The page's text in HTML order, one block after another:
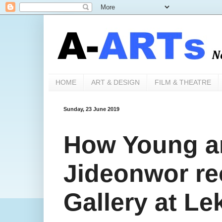
HOME ART & DESIGN FILM & THEATRE
Sunday, 23 June 2019
How Young
Jideonwor
Gallery at